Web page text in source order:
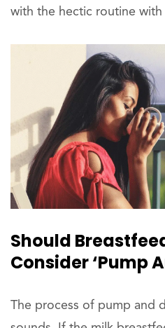
with the hectic routine with
Should
Consider ‘Pump
The process of pump and